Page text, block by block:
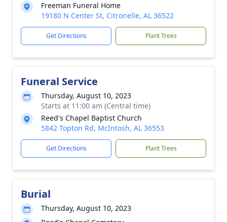
Freeman Funeral Home
19180 N Center St, Citronelle, AL 36522
Get Directions Plant Trees
Funeral Service
Thursday, August 10, 2023
Starts at 11:00 am (Central time)
Reed's Chapel Baptist Church
5842 Topton Rd, McIntosh, AL 36553
Get Directions Plant Trees
Burial
Thursday, August 10, 2023